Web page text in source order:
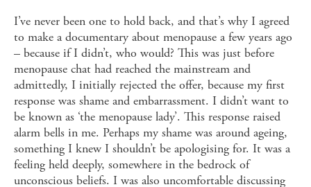
I’ve never been one to hold back, and that’s why I agreed
to make a documentary about menopause a few years ago
– because if I didn’t, who would? This was just before
menopause chat had reached the mainstream and
admittedly, I initially rejected the offer, because my first
response was shame and embarrassment. I didn’t want to
be known as ‘the menopause lady’. This response raised
alarm bells in me. Perhaps my shame was around ageing,
something I knew I shouldn’t be apologising for. It was a
feeling held deeply, somewhere in the bedrock of
unconscious beliefs. I was also uncomfortable discussing